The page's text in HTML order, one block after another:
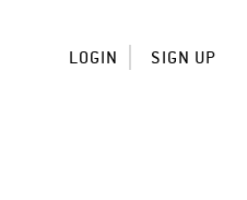
LOGIN SIGN UP